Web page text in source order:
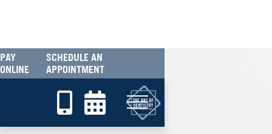
PAY
ONLINE
SCHEDULE AN
APPOINTMENT
 